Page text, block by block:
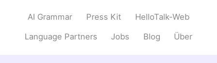
せるように食べなきゃ🤣
gtj2017 2020.06.27 03:28
AI Grammar Press Kit HelloTalk-Web
Language Partners Jobs Blog Über